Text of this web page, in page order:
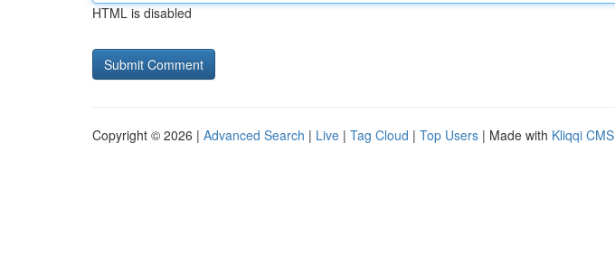
HTML is disabled
Copyright © 2026 | Advanced Search | Live | Tag Cloud | Top Users | Made with Kliqqi CMS